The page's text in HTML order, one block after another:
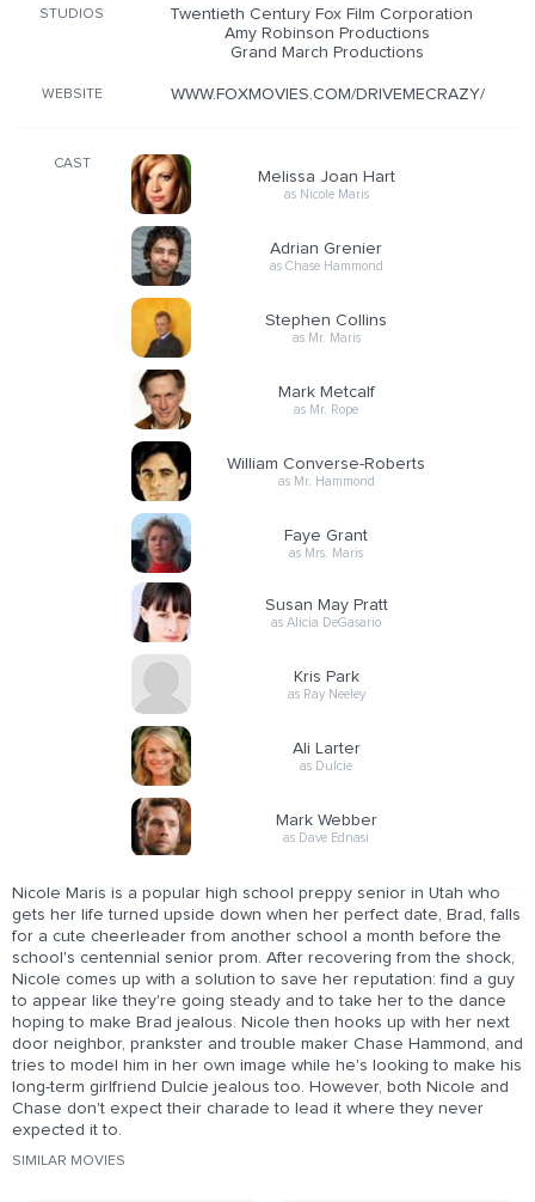
STUDIOS
Twentieth Century Fox Film Corporation
Amy Robinson Productions
Grand March Productions
WEBSITE WWW.FOXMOVIES.COM/DRIVEMECRAZY/
CAST
Melissa Joan Hart
as Nicole Maris
Adrian Grenier
as Chase Hammond
Stephen Collins
as Mr. Maris
Mark Metcalf
as Mr. Rope
William Converse-Roberts
as Mr. Hammond
Faye Grant
as Mrs. Maris
Susan May Pratt
as Alicia DeGasario
Kris Park
as Ray Neeley
Ali Larter
as Dulcie
Mark Webber
as Dave Ednasi
Nicole Maris is a popular high school preppy senior in Utah who
gets her life turned upside down when her perfect date, Brad, falls
for a cute cheerleader from another school a month before the
school's centennial senior prom. After recovering from the shock,
Nicole comes up with a solution to save her reputation: find a guy
to appear like they're going steady and to take her to the dance
hoping to make Brad jealous. Nicole then hooks up with her next
door neighbor, prankster and trouble maker Chase Hammond, and
tries to model him in her own image while he's looking to make his
long-term girlfriend Dulcie jealous too. However, both Nicole and
Chase don't expect their charade to lead it where they never
expected it to.
SIMILAR MOVIES